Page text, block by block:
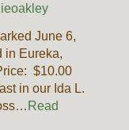
June 6,
in Eureka,
$10.00
in our Ida L.
Read